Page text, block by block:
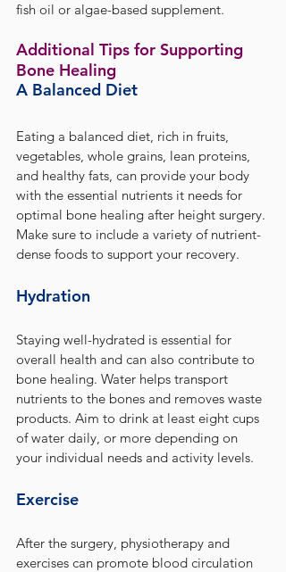
fish oil or algae-based supplement.
Additional Tips for Supporting
Bone Healing
A Balanced Diet
Eating a balanced diet, rich in fruits,
vegetables, whole grains, lean proteins,
and healthy fats, can provide your body
with the essential nutrients it needs for
optimal bone healing after height surgery.
Make sure to include a variety of nutrient-
dense foods to support your recovery.
Hydration
Staying well-hydrated is essential for
overall health and can also contribute to
bone healing. Water helps transport
nutrients to the bones and removes waste
products. Aim to drink at least eight cups
of water daily, or more depending on
your individual needs and activity levels.
Exercise
After the surgery, physiotherapy and
exercises can promote blood circulation